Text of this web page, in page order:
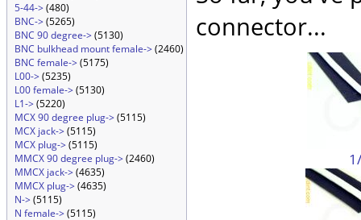
5-44->(480)
BNC->(5265)
BNC 90 degree->(5130)
BNC bulkhead mount female->(2460)
BNC female->(5175)
L00->(5235)
L00 female->(5130)
L1->(5220)
MCX 90 degree plug->(5115)
MCX jack->(5115)
MCX plug->(5115)
MMCX 90 degree plug->(2460)
MMCX jack->(4635)
MMCX plug->(4635)
N->(5115)
N female->(5115)
connector...